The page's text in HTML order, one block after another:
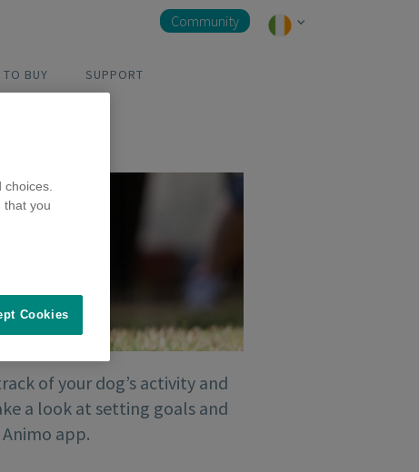
TO BUY SUPPORT
Community
of your dog’s activity and
a look at setting goals and
app.
choices.
that you
Cookies